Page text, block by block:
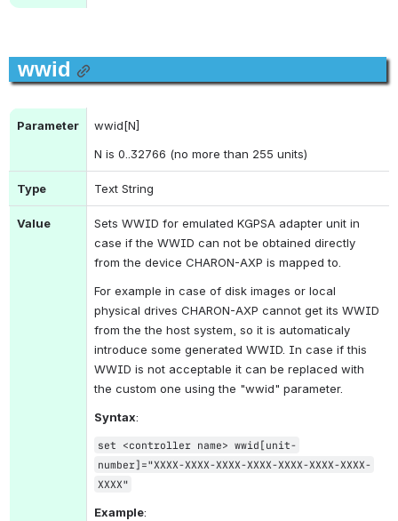
wwid
Parameter
wwid[N]
N is 0..32766 (no more than 255 units)
Type Text String
Value
Sets WWID for emulated KGPSA adapter unit in
case if the WWID can not be obtained directly
from the device CHARON-AXP is mapped to.
For example in case of disk images or local
physical drives CHARON-AXP cannot get its WWID
from the the host system, so it is automaticaly
introduce some generated WWID. In case if this
WWID is not acceptable it can be replaced with
the custom one using the "wwid" parameter.
Syntax:
set <controller name> wwid[unit-
number]="XXXX-XXXX-XXXX-XXXX-XXXX-XXXX-XXXX-
XXXX"
Example: